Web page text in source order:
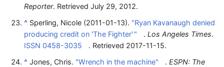
Reporter. RetrievedJuly 29, 2012.
^ Sperling, Nicole (2011-01-13). "Ryan Kavanaugh denied
producing credit on 'The Fighter'" .Los Angeles Times.
ISSN 0458-3035 . Retrieved 2017-11-15.
^ Jones, Chris. "Wrench in the machine" .ESPN: The